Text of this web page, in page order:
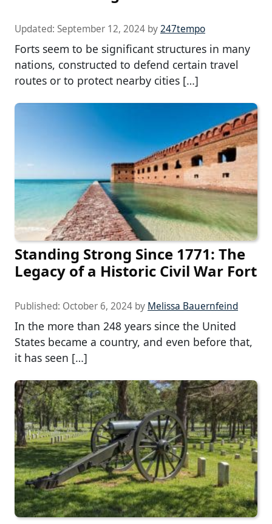
Updated: September 12, 2024 by247tempo
Forts seem to be significant structures in many
nations, constructed to defend certain travel
routes or to protect nearby cities […]
Standing Strong Since 1771: The
Legacy of a Historic Civil War Fort
Published: October 6, 2024 by Melissa Bauernfeind
In the more than 248 years since the United
States became a country, and even before that,
it has seen […]